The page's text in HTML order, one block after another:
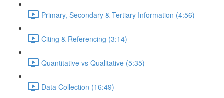
Primary, Secondary & Tertiary Information (4:56)
Citing & Referencing (3:14)
Quantitative vs Qualitative (5:35)
Data Collection (16:49)